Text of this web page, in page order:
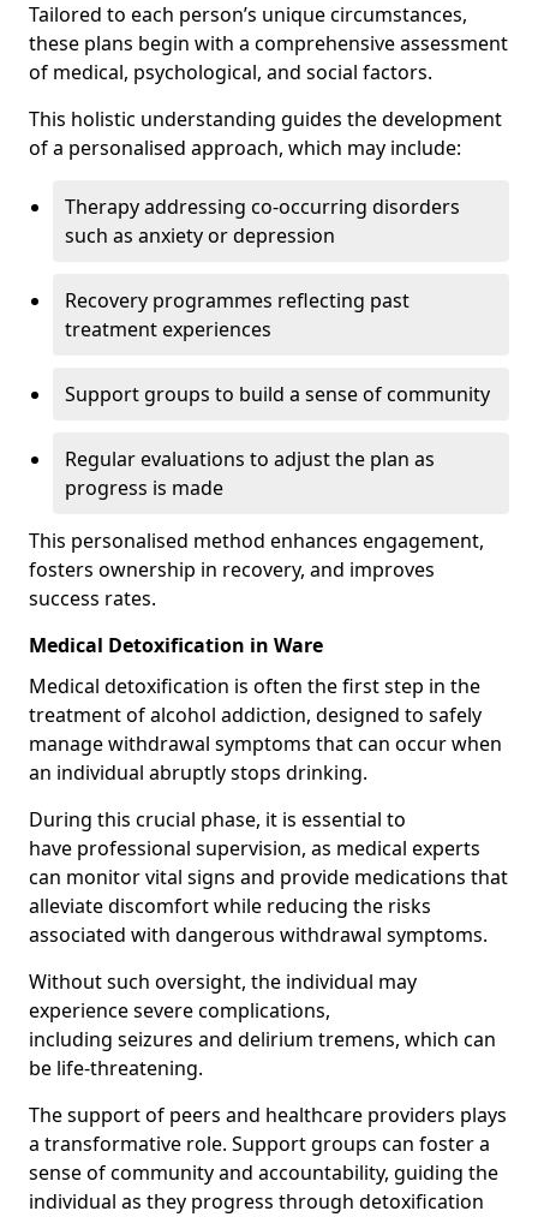
Tailored to each person’s unique circumstances,
these plans begin with a comprehensive assessment
of medical, psychological, and social factors.
This holistic understanding guides the development
of a personalised approach, which may include:
Therapy addressing co-occurring disorders
such as anxiety or depression
Recovery programmes reflecting past
treatment experiences
Support groups to build a sense of community
Regular evaluations to adjust the plan as
progress is made
This personalised method enhances engagement,
fosters ownership in recovery, and improves
success rates.
Medical Detoxification in Ware
Medical detoxification is often the first step in the
treatment of alcohol addiction, designed to safely
manage withdrawal symptoms that can occur when
an individual abruptly stops drinking.
During this crucial phase, it is essential to
have professional supervision, as medical experts
can monitor vital signs and provide medications that
alleviate discomfort while reducing the risks
associated with dangerous withdrawal symptoms.
Without such oversight, the individual may
experience severe complications,
including seizures and delirium tremens, which can
be life-threatening.
The support of peers and healthcare providers plays
a transformative role. Support groups can foster a
sense of community and accountability, guiding the
individual as they progress through detoxification